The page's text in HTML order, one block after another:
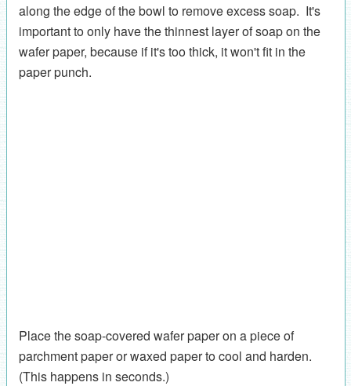
along the edge of the bowl to remove excess soap. It's
important to only have the thinnest layer of soap on the
wafer paper, because if it's too thick, it won't fit in the
paper punch.
Place the soap-covered wafer paper on a piece of
parchment paper or waxed paper to cool and harden.
(This happens in seconds.)